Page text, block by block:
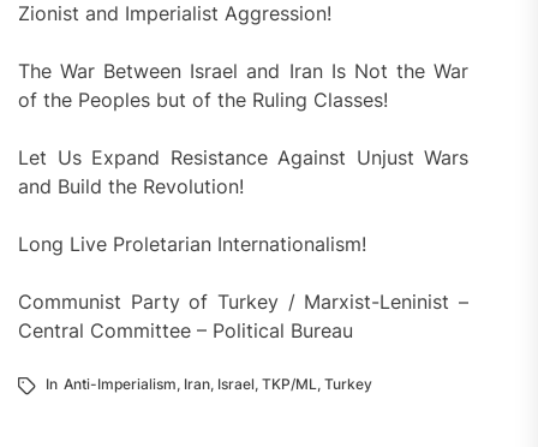
Zionist and Imperialist Aggression!
The War Between Israel and Iran Is Not the War
of the Peoples but of the Ruling Classes!
Let Us Expand Resistance Against Unjust Wars
and Build the Revolution!
Long Live Proletarian Internationalism!
Communist Party of Turkey / Marxist-Leninist –
Central Committee – Political Bureau
In Anti-Imperialism, Iran, Israel, TKP/ML, Turkey